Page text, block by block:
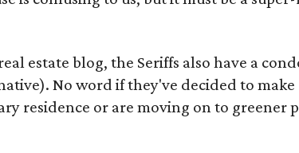
estate blog, the Seriffs also have a
No word if they've decided to make
residence or are moving on to greener